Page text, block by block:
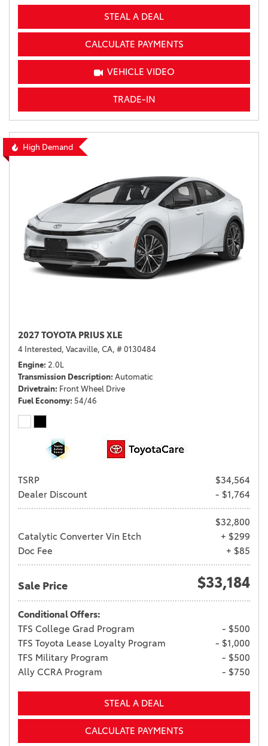
STEAL A DEAL
CALCULATE PAYMENTS
VEHICLE VIDEO
TRADE-IN
High Demand
2027 TOYOTA PRIUS XLE
4 Interested, Vacaville, CA, # 0130484
Engine 2.0L
Transmission Description Automatic
Drivetrain Front Wheel Drive
Fuel Economy 54/46
TSRP
$34,564
Dealer Discount
- $1,764
$32,800
Catalytic Converter Vin Etch
+ $299
Doc Fee
+ $85
Sale Price $33,184
Conditional Offers:
TFS College Grad Program
- $500
TFS Toyota Lease Loyalty Program
- $1,000
TFS Military Program
- $500
Ally CCRA Program
- $750
STEAL A DEAL
CALCULATE PAYMENTS